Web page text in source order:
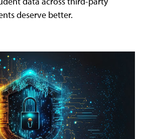
deserve better.